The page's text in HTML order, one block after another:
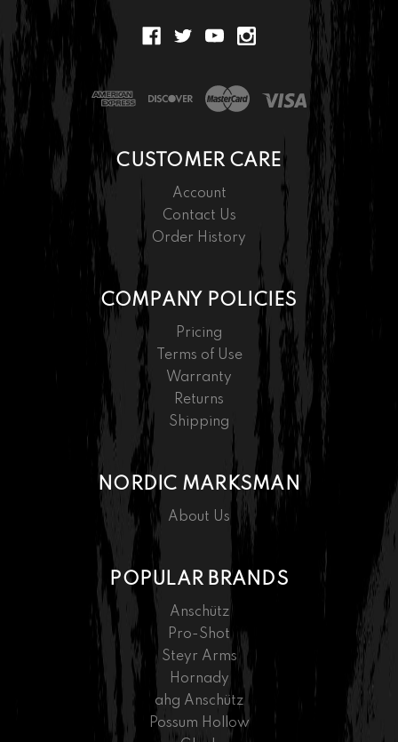
CUSTOMER CARE
Account
Contact Us
Order History
COMPANY POLICIES
Pricing
Terms of Use
Warranty
Returns
Shipping
NORDIC MARKSMAN
About Us
POPULAR BRANDS
Anschütz
Pro-Shot
Steyr Arms
Hornady
ahg Anschütz
Possum Hollow